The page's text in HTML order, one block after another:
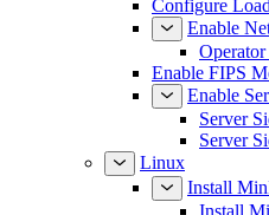
Configure
Enable
Enable FIPS
Enable
Server
Server
Linux
Install
Install